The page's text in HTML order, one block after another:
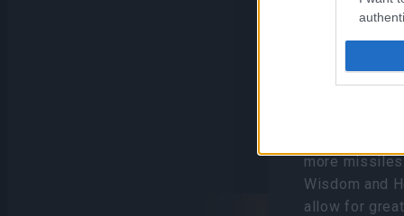
Released on
the level cap
fight, Balor,
has three
more
Wisdom and
allow for